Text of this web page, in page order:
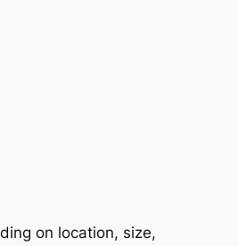
on location, size,